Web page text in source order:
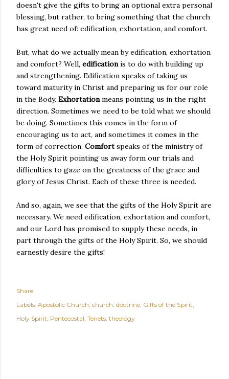
doesn't give the gifts to bring an optional extra personal
blessing, but rather, to bring something that the church
has great need of: edification, exhortation, and comfort.
But, what do we actually mean by edification, exhortation
and comfort? Well, edificationis to do with building up
and strengthening. Edification speaks of taking us
toward maturity in Christ and preparing us for our role
in the Body. Exhortationmeans pointing us in the right
direction. Sometimes we need to be told what we should
be doing. Sometimes this comes in the form of
encouraging us to act, and sometimes it comes in the
form of correction. Comfortspeaks of the ministry of
the Holy Spirit pointing us away form our trials and
difficulties to gaze on the greatness of the grace and
glory of Jesus Christ. Each of these three is needed.
And so, again, we see that the gifts of the Holy Spirit are
necessary. We need edification, exhortation and comfort,
and our Lord has promised to supply these needs, in
part through the gifts of the Holy Spirit. So, we should
earnestly desire the gifts!
Share
Labels: Apostolic Church church doctrine Gifts of the Spirit
Holy Spirit Pentecostal Tenets theology